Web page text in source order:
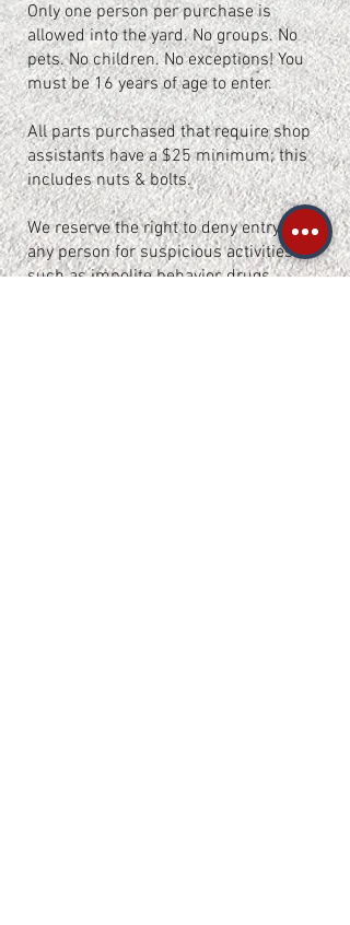
Only one person per purchase is
allowed into the yard. No groups. No
pets. No children. No exceptions! You
must be 16 years of age to enter.
All parts purchased that require shop
assistants have a $25 minimum; this
includes nuts & bolts.
We reserve the right to deny entry to
any person for suspicious activities
such as impolite behavior, drugs